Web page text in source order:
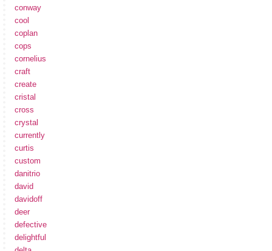
conway
cool
coplan
cops
cornelius
craft
create
cristal
cross
crystal
currently
curtis
custom
danitrio
david
davidoff
deer
defective
delightful